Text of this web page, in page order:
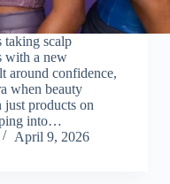
taking scalp
with a new
around confidence,
when beauty
just products on
into…
April 9, 2026